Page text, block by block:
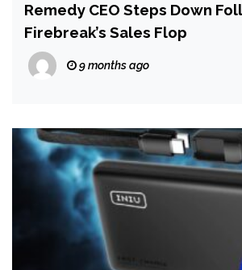
Remedy CEO Steps Down
Firebreak’s Sales Flop
9 months ago